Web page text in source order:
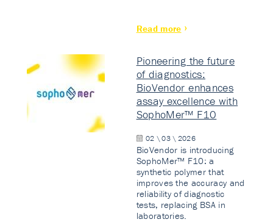
Read more
Pioneering the future
of diagnostics:
BioVendor enhances
assay excellence with
SophoMer™ F10
02 \ 03 \ 2026
BioVendor is introducing
SophoMer™ F10: a
synthetic polymer that
improves the accuracy and
reliability of diagnostic
tests, replacing BSA in
laboratories.